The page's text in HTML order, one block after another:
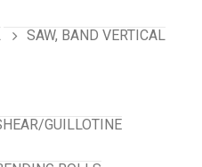
SAW, BAND VERTICAL
GUILLOTINE